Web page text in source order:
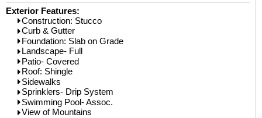
Exterior Features:
Construction: Stucco
Curb & Gutter
Foundation: Slab on Grade
Landscape- Full
Patio- Covered
Roof: Shingle
Sidewalks
Sprinklers- Drip System
Swimming Pool- Assoc.
View of Mountains